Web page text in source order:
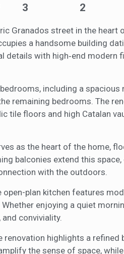
3 2
Granados street in the heart
a handsome building
details with high‑end modern
including a
remaining bedrooms. The
tile floors and high Catalan
as the heart of the home,
balconies extend this
with the outdoors.
plan kitchen features
enjoying a quiet
conviviality.
renovation highlights a
the sense of space,
Analytics and
They allow the
The information
of the web for the
improvements based
Marketing and
These cookies are